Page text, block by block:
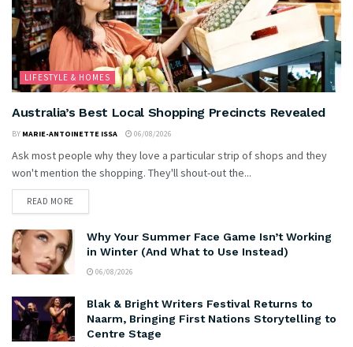
LIFESTYLE & HOMES
Australia’s Best Local Shopping Precincts Revealed
BY MARIE-ANTOINETTE ISSA 06/08/2026
Ask most people why they love a particular strip of shops and they
won't mention the shopping. They'll shout-out the...
READ MORE
Why Your Summer Face Game Isn’t Working
in Winter (And What to Use Instead)
06/08/2026
Blak & Bright Writers Festival Returns to
Naarm, Bringing First Nations Storytelling to
Centre Stage